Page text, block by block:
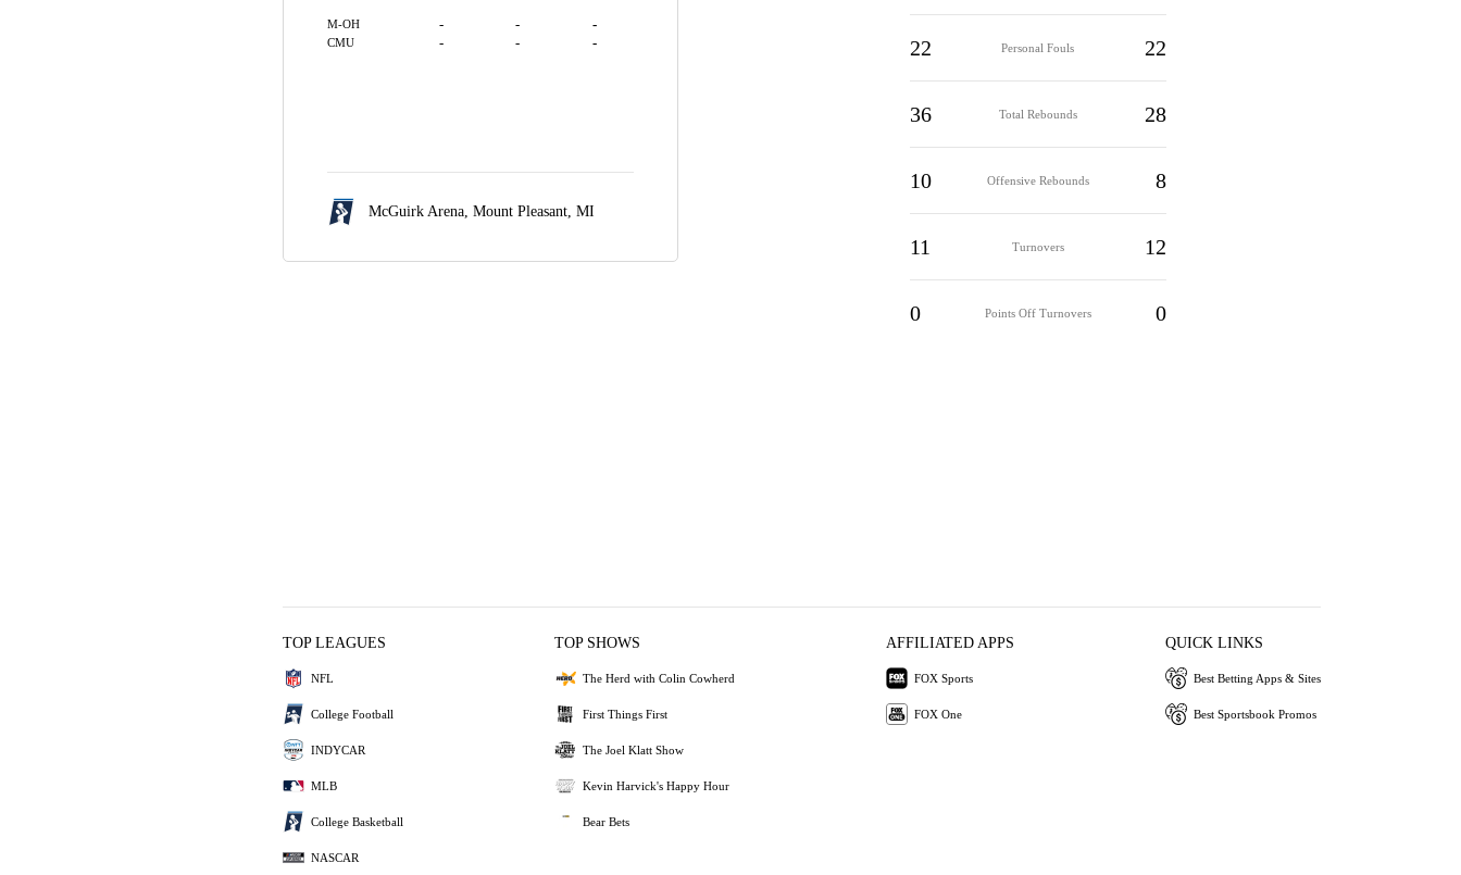
M-OH - - -
CMU - - -
McGuirk Arena, Mount Pleasant, MI
22 Personal Fouls 22
36 Total Rebounds 28
10 Offensive Rebounds 8
11 Turnovers 12
0 Points Off Turnovers 0
TOP LEAGUES
NFL
College Football
INDYCAR
MLB
College Basketball
NASCAR
TOP SHOWS
The Herd with Colin Cowherd
First Things First
The Joel Klatt Show
Kevin Harvick's Happy Hour
Bear Bets
AFFILIATED APPS
FOX Sports
FOX One
QUICK LINKS
Best Betting Apps & Sites
Best Sportsbook Promos